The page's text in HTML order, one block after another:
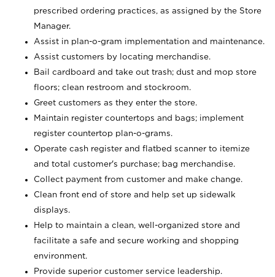
prescribed ordering practices, as assigned by the Store
Manager.
Assist in plan-o-gram implementation and maintenance.
Assist customers by locating merchandise.
Bail cardboard and take out trash; dust and mop store
floors; clean restroom and stockroom.
Greet customers as they enter the store.
Maintain register countertops and bags; implement
register countertop plan-o-grams.
Operate cash register and flatbed scanner to itemize
and total customer's purchase; bag merchandise.
Collect payment from customer and make change.
Clean front end of store and help set up sidewalk
displays.
Help to maintain a clean, well-organized store and
facilitate a safe and secure working and shopping
environment.
Provide superior customer service leadership.